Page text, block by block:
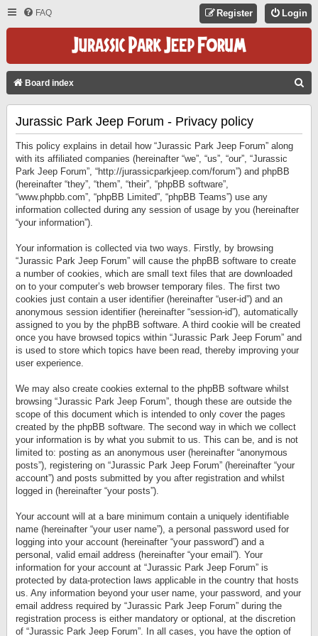
FAQ Login
Register
Board index
Jurassic Park Jeep Forum - Privacy policy
This policy explains in detail how “Jurassic Park Jeep Forum” along
with its affiliated companies (hereinafter “we”, “us”, “our”, “Jurassic
Park Jeep Forum”, “http://jurassicparkjeep.com/forum”) and phpBB
(hereinafter “they”, “them”, “their”, “phpBB software”,
“www.phpbb.com”, “phpBB Limited”, “phpBB Teams”) use any
information collected during any session of usage by you (hereinafter
“your information”).
Your information is collected via two ways. Firstly, by browsing
“Jurassic Park Jeep Forum” will cause the phpBB software to create
a number of cookies, which are small text files that are downloaded
on to your computer’s web browser temporary files. The first two
cookies just contain a user identifier (hereinafter “user-id”) and an
anonymous session identifier (hereinafter “session-id”), automatically
assigned to you by the phpBB software. A third cookie will be created
once you have browsed topics within “Jurassic Park Jeep Forum” and
is used to store which topics have been read, thereby improving your
user experience.
We may also create cookies external to the phpBB software whilst
browsing “Jurassic Park Jeep Forum”, though these are outside the
scope of this document which is intended to only cover the pages
created by the phpBB software. The second way in which we collect
your information is by what you submit to us. This can be, and is not
limited to: posting as an anonymous user (hereinafter “anonymous
posts”), registering on “Jurassic Park Jeep Forum” (hereinafter “your
account”) and posts submitted by you after registration and whilst
logged in (hereinafter “your posts”).
Your account will at a bare minimum contain a uniquely identifiable
name (hereinafter “your user name”), a personal password used for
logging into your account (hereinafter “your password”) and a
personal, valid email address (hereinafter “your email”). Your
information for your account at “Jurassic Park Jeep Forum” is
protected by data-protection laws applicable in the country that hosts
us. Any information beyond your user name, your password, and your
email address required by “Jurassic Park Jeep Forum” during the
registration process is either mandatory or optional, at the discretion
of “Jurassic Park Jeep Forum”. In all cases, you have the option of